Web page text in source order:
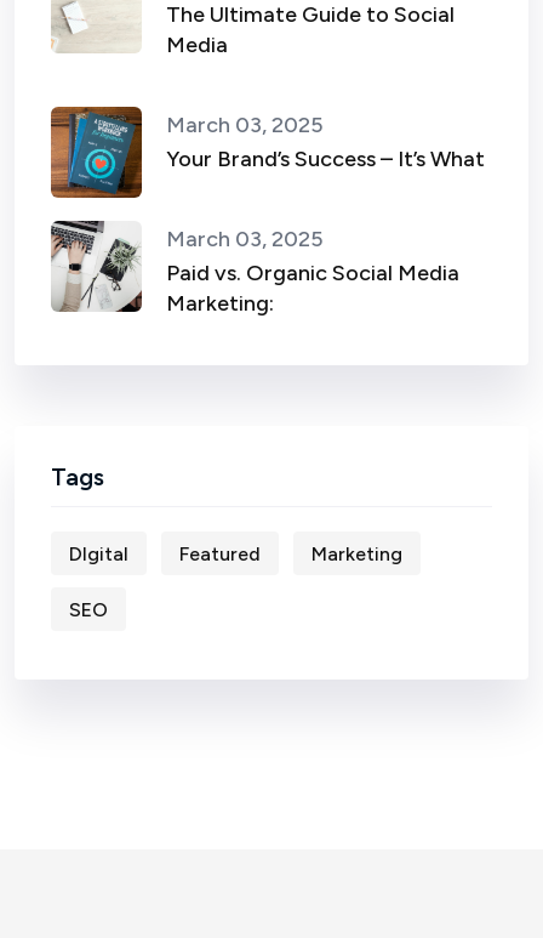
The Ultimate Guide to Social
Media
March 03, 2025
Your Brand’s Success – It’s What
March 03, 2025
Paid vs. Organic Social Media
Marketing:
Tags
DIgital Featured Marketing
SEO